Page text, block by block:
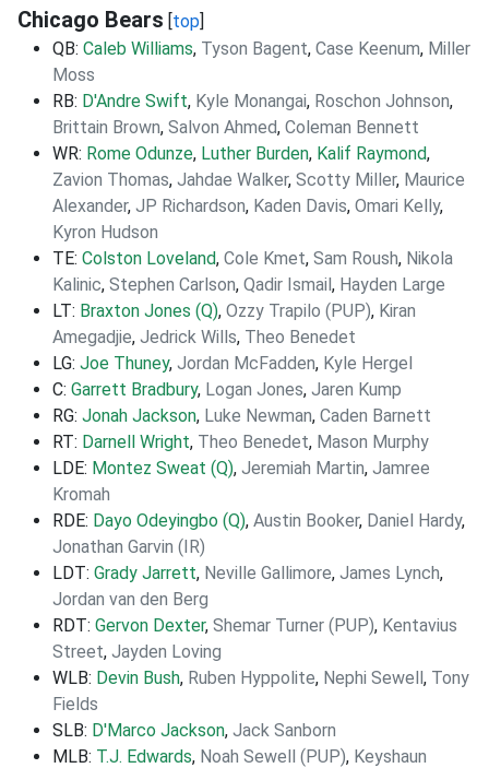
Chicago Bears [top]
QB: Caleb Williams, Tyson Bagent, Case Keenum, Miller
Moss
RB: D'Andre Swift, Kyle Monangai, Roschon Johnson,
Brittain Brown, Salvon Ahmed, Coleman Bennett
WR: Rome Odunze, Luther Burden, Kalif Raymond,
Zavion Thomas, Jahdae Walker, Scotty Miller, Maurice
Alexander, JP Richardson, Kaden Davis, Omari Kelly,
Kyron Hudson
TE: Colston Loveland, Cole Kmet, Sam Roush, Nikola
Kalinic, Stephen Carlson, Qadir Ismail, Hayden Large
LT: Braxton Jones (Q), Ozzy Trapilo (PUP), Kiran
Amegadjie, Jedrick Wills, Theo Benedet
LG: Joe Thuney, Jordan McFadden, Kyle Hergel
C: Garrett Bradbury, Logan Jones, Jaren Kump
RG: Jonah Jackson, Luke Newman, Caden Barnett
RT: Darnell Wright, Theo Benedet, Mason Murphy
LDE: Montez Sweat (Q), Jeremiah Martin, Jamree
Kromah
RDE: Dayo Odeyingbo (Q), Austin Booker, Daniel Hardy,
Jonathan Garvin (IR)
LDT: Grady Jarrett, Neville Gallimore, James Lynch,
Jordan van den Berg
RDT: Gervon Dexter, Shemar Turner (PUP), Kentavius
Street, Jayden Loving
WLB: Devin Bush, Ruben Hyppolite, Nephi Sewell, Tony
Fields
SLB: D'Marco Jackson, Jack Sanborn
MLB: T.J. Edwards, Noah Sewell (PUP), Keyshaun